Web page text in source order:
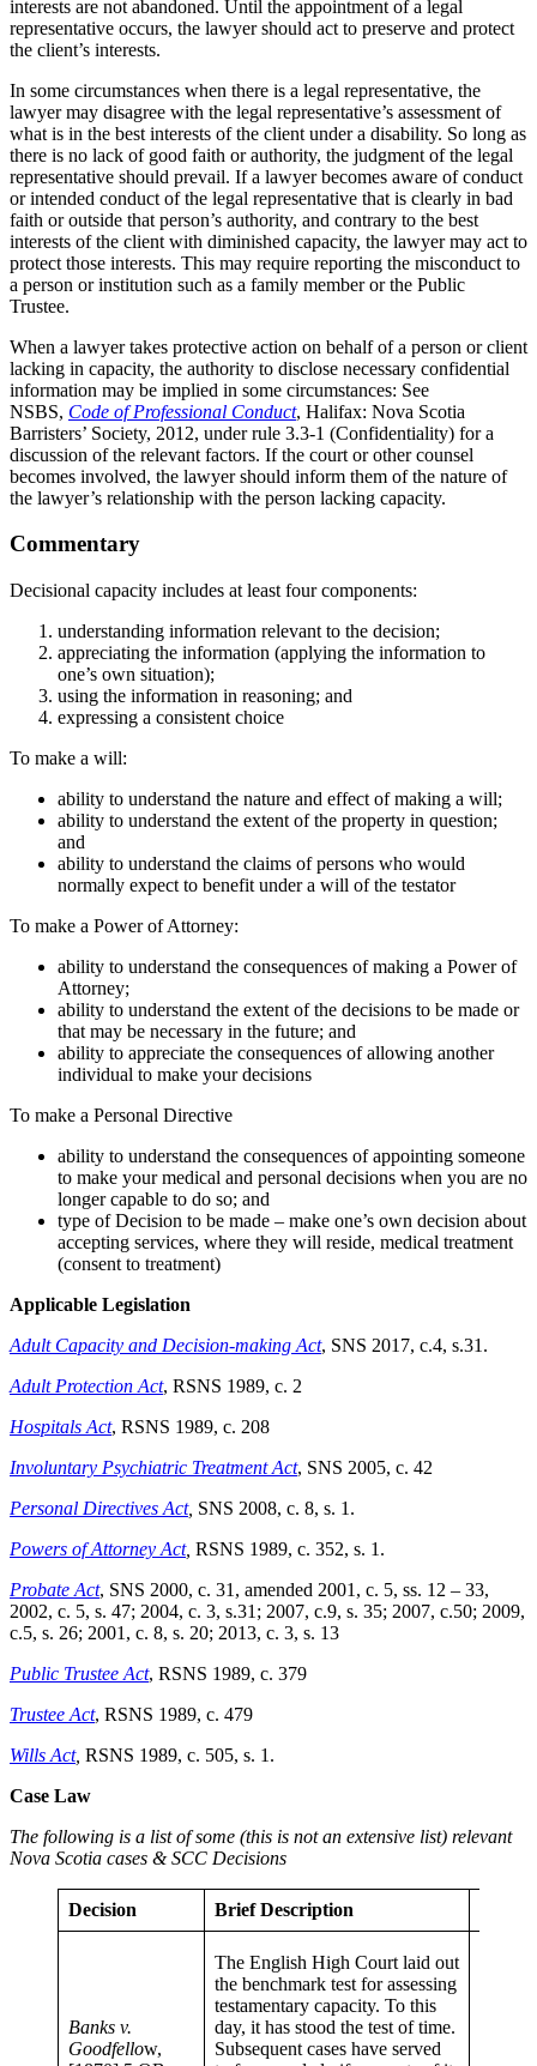
interests are not abandoned. Until the appointment of a legal
representative occurs, the lawyer should act to preserve and protect
the client’s interests.
In some circumstances when there is a legal representative, the
lawyer may disagree with the legal representative’s assessment of
what is in the best interests of the client under a disability. So long as
there is no lack of good faith or authority, the judgment of the legal
representative should prevail. If a lawyer becomes aware of conduct
or intended conduct of the legal representative that is clearly in bad
faith or outside that person’s authority, and contrary to the best
interests of the client with diminished capacity, the lawyer may act to
protect those interests. This may require reporting the misconduct to
a person or institution such as a family member or the Public
Trustee.
When a lawyer takes protective action on behalf of a person or client
lacking in capacity, the authority to disclose necessary confidential
information may be implied in some circumstances: See
NSBS, Code of Professional Conduct, Halifax: Nova Scotia
Barristers’ Society, 2012, under rule 3.3-1 (Confidentiality) for a
discussion of the relevant factors. If the court or other counsel
becomes involved, the lawyer should inform them of the nature of
the lawyer’s relationship with the person lacking capacity.
Commentary
Decisional capacity includes at least four components:
understanding information relevant to the decision;
appreciating the information (applying the information to
one’s own situation);
using the information in reasoning; and
expressing a consistent choice
To make a will:
ability to understand the nature and effect of making a will;
ability to understand the extent of the property in question;
and
ability to understand the claims of persons who would
normally expect to benefit under a will of the testator
To make a Power of Attorney:
ability to understand the consequences of making a Power of
Attorney;
ability to understand the extent of the decisions to be made or
that may be necessary in the future; and
ability to appreciate the consequences of allowing another
individual to make your decisions
To make a Personal Directive
ability to understand the consequences of appointing someone
to make your medical and personal decisions when you are no
longer capable to do so; and
type of Decision to be made – make one’s own decision about
accepting services, where they will reside, medical treatment
(consent to treatment)
Applicable Legislation
Adult Capacity and Decision-making Act, SNS 2017, c.4, s.31.
Adult Protection Act, RSNS 1989, c. 2
Hospitals Act, RSNS 1989, c. 208
Involuntary Psychiatric Treatment Act, SNS 2005, c. 42
Personal Directives Act, SNS 2008, c. 8, s. 1.
Powers of Attorney Act, RSNS 1989, c. 352, s. 1.
Probate Act, SNS 2000, c. 31, amended 2001, c. 5, ss. 12 – 33,
2002, c. 5, s. 47; 2004, c. 3, s.31; 2007, c.9, s. 35; 2007, c.50; 2009,
c.5, s. 26; 2001, c. 8, s. 20; 2013, c. 3, s. 13
Public Trustee Act, RSNS 1989, c. 379
Trustee Act, RSNS 1989, c. 479
Wills Act, RSNS 1989, c. 505, s. 1.
Case Law
The following is a list of some (this is not an extensive list) relevant
Nova Scotia cases & SCC Decisions
Decision Brief Description
Banks v.
Goodfellow,
The English High Court laid out
the benchmark test for assessing
testamentary capacity. To this
day, it has stood the test of time.
Subsequent cases have served